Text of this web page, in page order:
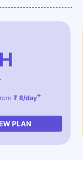
₹ 8/day+
PLAN